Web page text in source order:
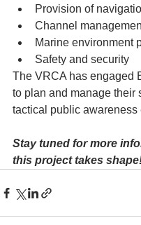
Provision of
Channel
Marine environment
Safety and security
The VRCA has engaged
to plan and manage their
tactical public awareness
Stay tuned for more
this project takes